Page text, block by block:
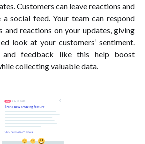
Customers can leave reactions and
social feed. Your team can respond
and reactions on your updates, giving
look at your customers’ sentiment.
and feedback like this help boost
collecting valuable data.